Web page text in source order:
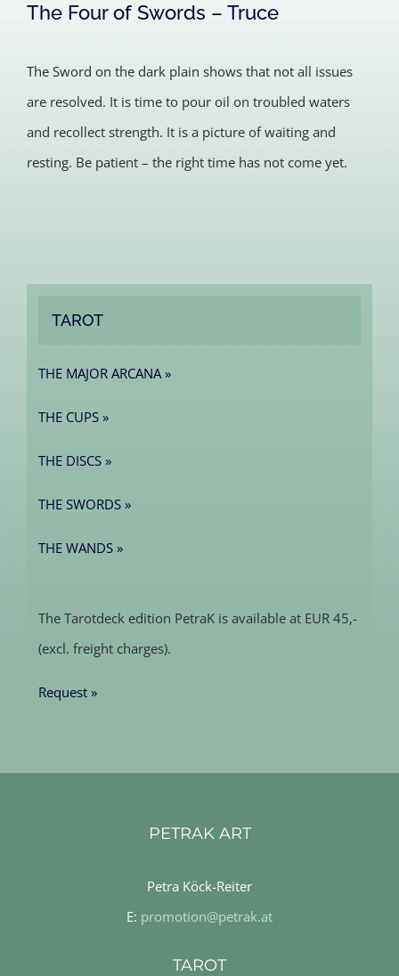
The Four of Swords – Truce
The Sword on the dark plain shows that not all issues
are resolved. It is time to pour oil on troubled waters
and recollect strength. It is a picture of waiting and
resting. Be patient – the right time has not come yet.
TAROT
THE MAJOR ARCANA »
THE CUPS »
THE DISCS »
THE SWORDS »
THE WANDS »
The Tarotdeck edition PetraK is available at EUR 45,-
(excl. freight charges).
Request »
PETRAK ART
Petra Köck-Reiter
E: promotion@petrak.at
TAROT